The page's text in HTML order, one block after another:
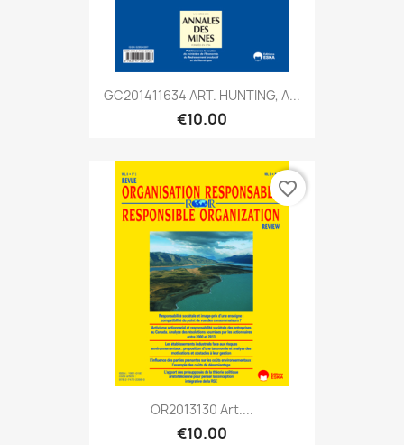
GC201411634 ART. HUNTING, A...
€10.00
OR2013130 Art....
€10.00
favorite_border